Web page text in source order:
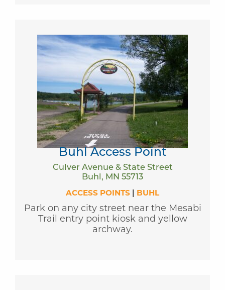
Buhl Access Point
Culver Avenue & State Street
Buhl, MN 55713
ACCESS POINTS | BUHL
Park on any city street near the Mesabi
Trail entry point kiosk and yellow
archway.